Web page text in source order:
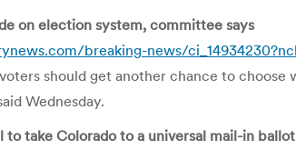
on election system, committee says
breaking-news/
should get another chance to
Wednesday.
to take Colorado to a universal mail-in